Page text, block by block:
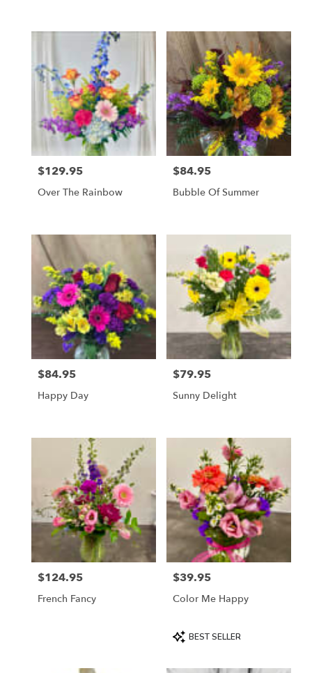
Price:
$129.95
Over The Rainbow
Price:
$84.95
Bubble Of Summer
Price:
$84.95
Happy Day
Price:
$79.95
Sunny Delight
Price:
$124.95
French Fancy
Price:
$39.95
Color Me Happy
Product
Tags:
BEST SELLER